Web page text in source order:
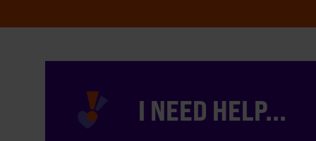
I NEED HELP...